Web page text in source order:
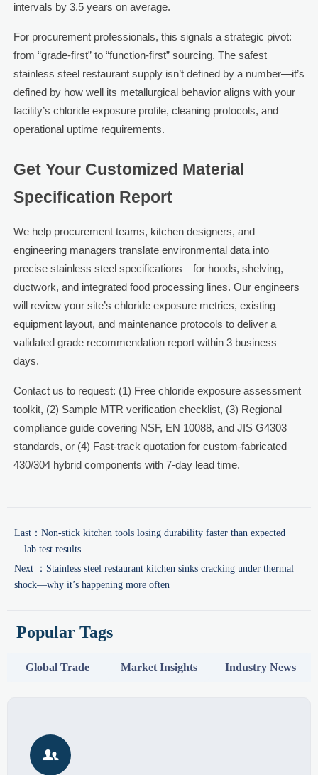
intervals by 3.5 years on average.
For procurement professionals, this signals a strategic pivot:
from “grade-first” to “function-first” sourcing. The safest
stainless steel restaurant supply isn’t defined by a number—it’s
defined by how well its metallurgical behavior aligns with your
facility’s chloride exposure profile, cleaning protocols, and
operational uptime requirements.
Get Your Customized Material
Specification Report
We help procurement teams, kitchen designers, and
engineering managers translate environmental data into
precise stainless steel specifications—for hoods, shelving,
ductwork, and integrated food processing lines. Our engineers
will review your site’s chloride exposure metrics, existing
equipment layout, and maintenance protocols to deliver a
validated grade recommendation report within 3 business
days.
Contact us to request: (1) Free chloride exposure assessment
toolkit, (2) Sample MTR verification checklist, (3) Regional
compliance guide covering NSF, EN 10088, and JIS G4303
standards, or (4) Fast-track quotation for custom-fabricated
430/304 hybrid components with 7-day lead time.
Last： Non-stick kitchen tools losing durability faster than expected
—lab test results
Next ： Stainless steel restaurant kitchen sinks cracking under thermal
shock—why it’s happening more often
Popular Tags
Global Trade Market Insights Industry News
